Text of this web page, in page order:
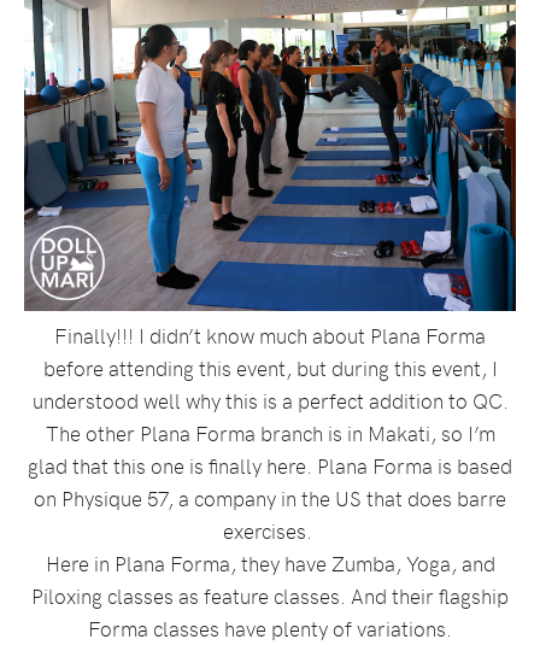
Finally!!! I didn’t know much about Plana Forma
before attending this event, but during this event, I
understood well why this is a perfect addition to QC.
The other Plana Forma branch is in Makati, so I’m
glad that this one is finally here. Plana Forma is based
on Physique 57, a company in the US that does barre
exercises.
Here in Plana Forma, they have Zumba, Yoga, and
Piloxing classes as feature classes. And their flagship
Forma classes have plenty of variations.